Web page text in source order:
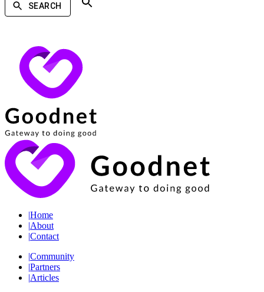
SEARCH
|Home
|About
|Contact
|Community
|Partners
|Articles